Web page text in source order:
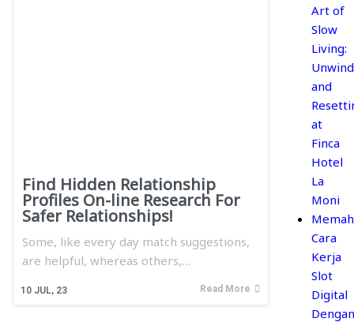
Find Hidden Relationship
Profiles On-line Research For
Safer Relationships!
10 JUL, 23
Some, like every day match suggestions,
are helpful, whereas others,…
Read More
Art of
Slow
Living:
and
at
Finca
Hotel
La
Moni
Cara
Kerja
Slot
Digital
Dengan